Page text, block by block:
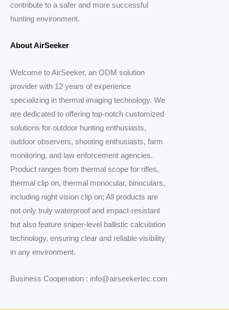
contribute to a safer and more successful
hunting environment.
About AirSeeker
Welcome to AirSeeker, an ODM solution
provider with 12 years of experience
specializing in thermal imaging technology. We
are dedicated to offering top-notch customized
solutions for outdoor hunting enthusiasts,
outdoor observers, shooting enthusiasts, farm
monitoring, and law enforcement agencies.
Product ranges from thermal scope for rifles,
thermal clip on, thermal monocular, binoculars,
including night vision clip on; All products are
not only truly waterproof and impact-resistant
but also feature sniper-level ballistic calculation
technology, ensuring clear and reliable visibility
in any environment.
Business Cooperation : info@airseekertec.com